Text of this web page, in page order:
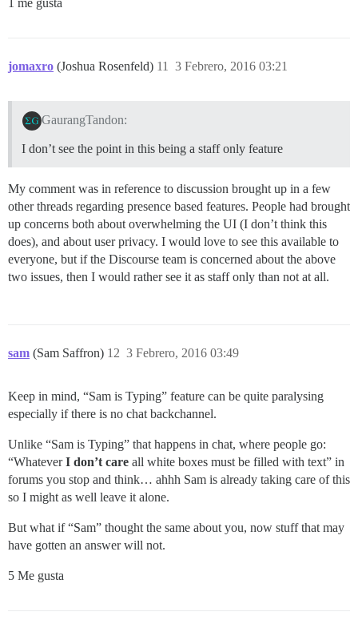
1 me gusta
jomaxro (Joshua Rosenfeld) 3 Febrero, 2016 03:21
11
GaurangTandon:
I don’t see the point in this being a staff only feature
My comment was in reference to discussion brought up in a few
other threads regarding presence based features. People had brought
up concerns both about overwhelming the UI (I don’t think this
does), and about user privacy. I would love to see this available to
everyone, but if the Discourse team is concerned about the above
two issues, then I would rather see it as staff only than not at all.
sam (Sam Saffron) 3 Febrero, 2016 03:49
12
Keep in mind, “Sam is Typing” feature can be quite paralysing
especially if there is no chat backchannel.
Unlike “Sam is Typing” that happens in chat, where people go:
“WhateverI don’t care all white boxes must be filled with text” in
forums you stop and think… ahhh Sam is already taking care of this
so I might as well leave it alone.
But what if “Sam” thought the same about you, now stuff that may
have gotten an answer will not.
5 Me gusta